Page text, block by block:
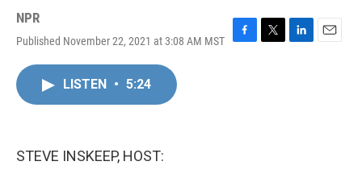
NPR
Published November 22, 2021 at 3:08 AM MST
F
T
L
E
LISTEN • 5:24
STEVE INSKEEP, HOST: